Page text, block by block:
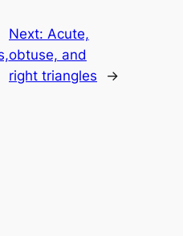
Next: Acute,
obtuse, and
right triangles
→